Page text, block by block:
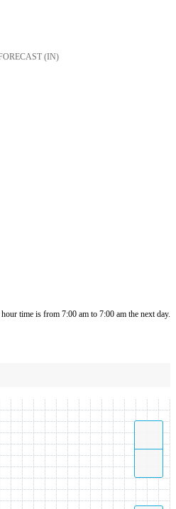
(IN)
time is from 7:00 am to 7:00 am the next day.